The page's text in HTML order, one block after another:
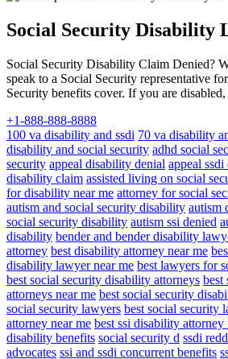
Social Security Disability
Social Security Disability Claim Denied?
speak to a Social Security representative
Security benefits cover. If you are
+1-888-888-8888
100 va disability and ssdi 70 va disability
disability and social security adhd social
security appeal disability denial appeal ssdi
disability claim assisted living on social
for disability near me attorney for social
autism and social security disability autism
social security disability autism ssi denied
disability bender and bender disability
attorney best disability attorney near me
disability lawyer near me best lawyers for
best social security disability attorneys best
attorneys near me best social security
social security lawyers best social security
attorney near me best ssi disability attorney
disability benefits social security d ssdi
advocates ssi and ssdi concurrent benefits